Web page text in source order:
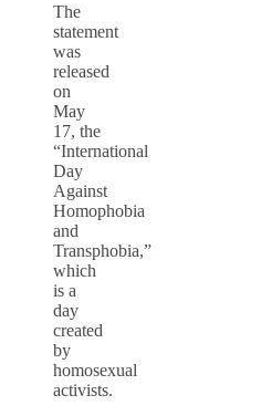
The
statement
was
released
on
May
17, the
“International
Day
Against
Homophobia
and
Transphobia,”
which
is a
day
created
by
homosexual
activists.